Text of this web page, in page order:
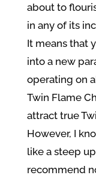
about to
in any of its
It means that
into a new
operating on
Twin Flame
attract true
However, I
like a steep
recommend